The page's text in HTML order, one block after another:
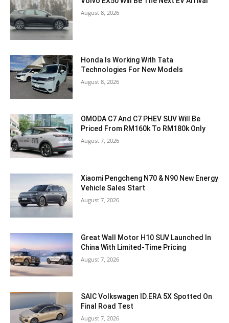
August 8, 2026
Honda Is Working With Tata
Technologies For New Models
August 8, 2026
OMODA C7 And C7 PHEV SUV Will Be
Priced From RM160k To RM180k Only
August 7, 2026
Xiaomi Pengcheng N70 & N90 New Energy
Vehicle Sales Start
August 7, 2026
Great Wall Motor H10 SUV Launched In
China With Limited-Time Pricing
August 7, 2026
SAIC Volkswagen ID.ERA 5X Spotted On
Final Road Test
August 7, 2026